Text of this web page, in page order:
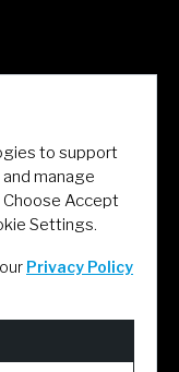
to support
manage
Accept
Settings.
Privacy Policy